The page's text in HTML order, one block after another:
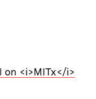
on <i>MITx</i>